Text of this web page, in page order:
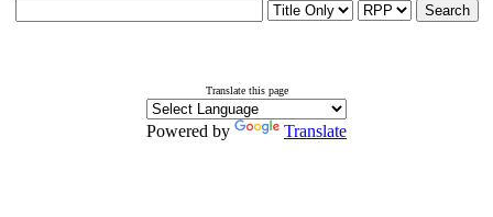
Search
Translate this page
Powered by Translate